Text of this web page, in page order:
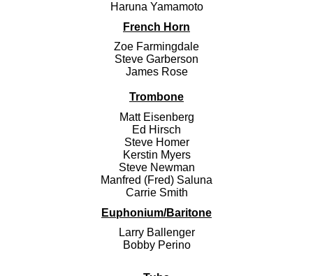
Haruna Yamamoto
French Horn
Zoe Farmingdale
Steve Garberson
James Rose
Trombone
Matt Eisenberg
Ed Hirsch
Steve Homer
Kerstin Myers
Steve Newman
Manfred (Fred) Saluna
Carrie Smith
Euphonium/Baritone
Larry Ballenger
Bobby Perino